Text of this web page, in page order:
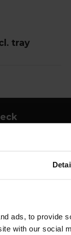
ads, to provide
with our social
tray
with safety